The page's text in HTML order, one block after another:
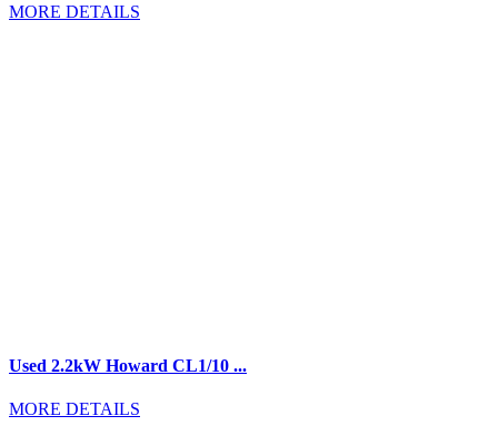
MORE DETAILS
Used 2.2kW Howard CL1/10 ...
MORE DETAILS